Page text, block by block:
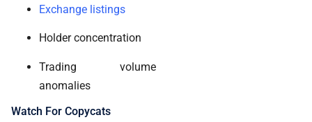
Exchange listings
Holder concentration
Trading volume
anomalies
Watch For Copycats